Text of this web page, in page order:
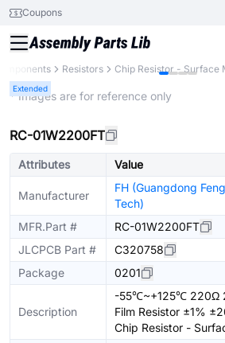
Coupons
Resistors Chip Resistor - Surface
Extended
* Images are for reference only
RC-01W2200FT
Attributes Value
Manufacturer
FH (Guangdong
Tech)
MFR.Part #
RC-01W2200FT
JLCPCB Part #
C320758
Package
0201
Description
-55℃~+125℃ 220Ω
Film Resistor ±1%
Chip Resistor -